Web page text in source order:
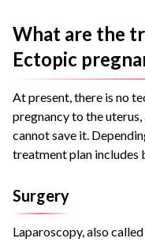
What are the
Ectopic
At present, there is no
pregnancy to the
cannot save it.
treatment plan includes
Surgery
Laparoscopy, also